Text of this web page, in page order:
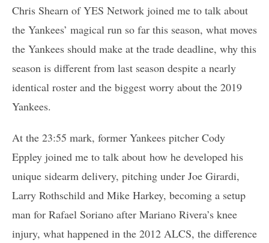
Chris Shearn of YES Network joined me to talk about
the Yankees’ magical run so far this season, what moves
the Yankees should make at the trade deadline, why this
season is different from last season despite a nearly
identical roster and the biggest worry about the 2019
Yankees.
At the 23:55 mark, former Yankees pitcher Cody
Eppley joined me to talk about how he developed his
unique sidearm delivery, pitching under Joe Girardi,
Larry Rothschild and Mike Harkey, becoming a setup
man for Rafael Soriano after Mariano Rivera’s knee
injury, what happened in the 2012 ALCS, the difference